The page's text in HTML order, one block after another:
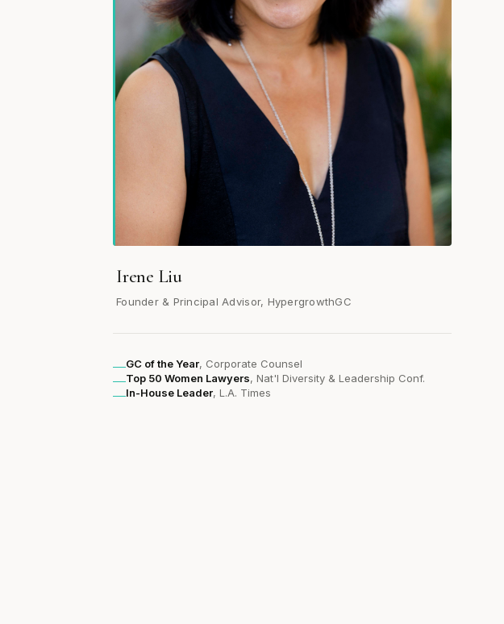
Irene Liu
Founder & Principal Advisor, HypergrowthGC
GC of the Year, Corporate Counsel
Top 50 Women Lawyers, Nat'l Diversity & Leadership Conf.
In-House Leader, L.A. Times